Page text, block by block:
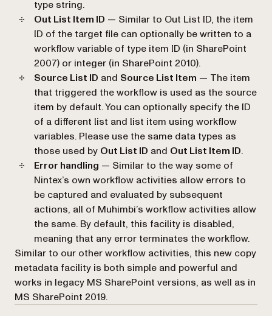
type string.
Out List Item ID — Similar to Out List ID, the item
ID of the target file can optionally be written to a
workflow variable of type item ID (in SharePoint
2007) or integer (in SharePoint 2010).
Source List ID and Source List Item — The item
that triggered the workflow is used as the source
item by default. You can optionally specify the ID
of a different list and list item using workflow
variables. Please use the same data types as
those used by Out List ID and Out List Item ID.
Error handling — Similar to the way some of
Nintex’s own workflow activities allow errors to
be captured and evaluated by subsequent
actions, all of Muhimbi’s workflow activities allow
the same. By default, this facility is disabled,
meaning that any error terminates the workflow.
Similar to our other workflow activities, this new copy
metadata facility is both simple and powerful and
works in legacy MS SharePoint versions, as well as in
MS SharePoint 2019.